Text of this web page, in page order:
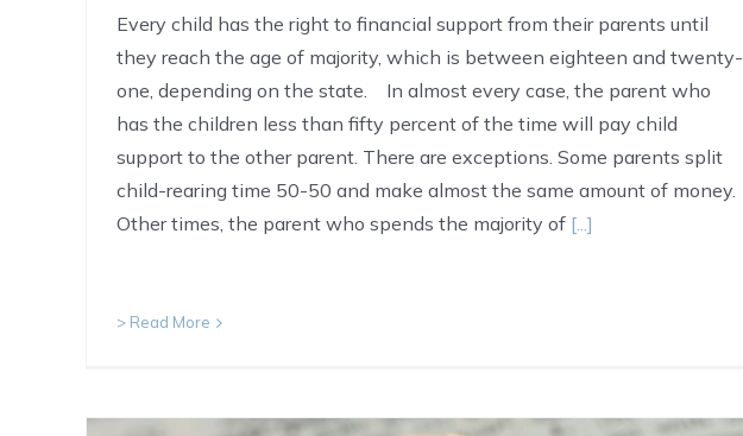
Every child has the right to financial support from their parents until
they reach the age of majority, which is between eighteen and twenty-
one, depending on the state. In almost every case, the parent who
has the children less than fifty percent of the time will pay child
support to the other parent. There are exceptions. Some parents split
child-rearing time 50-50 and make almost the same amount of money.
Other times, the parent who spends the majority of [...]
> Read More